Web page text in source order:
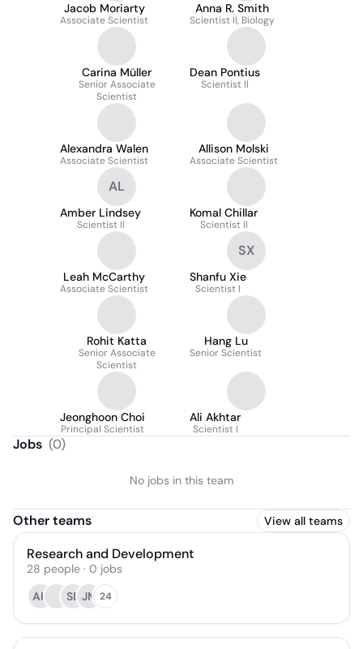
Jacob Moriarty
Associate Scientist
Anna R. Smith
Scientist II, Biology
Carina Müller
Senior Associate
Scientist
Dean Pontius
Scientist II
Alexandra Walen
Associate Scientist
Allison Molski
Associate Scientist
AL
Amber Lindsey
Scientist II
Komal Chillar
Scientist II
Leah McCarthy
Associate Scientist
SX
Shanfu Xie
Scientist I
Rohit Katta
Senior Associate
Scientist
Hang Lu
Senior Scientist
Jeonghoon Choi
Principal Scientist
Ali Akhtar
Scientist I
Jobs (0)
No jobs in this team
Other teams View all teams
Research and Development
28 people · 0 jobs
AH
SB JM 24